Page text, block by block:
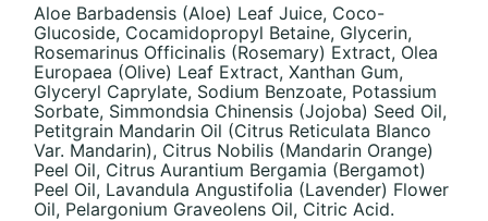
Aloe Barbadensis (Aloe) Leaf Juice, Coco-
Glucoside, Cocamidopropyl Betaine, Glycerin,
Rosemarinus Officinalis (Rosemary) Extract, Olea
Europaea (Olive) Leaf Extract, Xanthan Gum,
Glyceryl Caprylate, Sodium Benzoate, Potassium
Sorbate, Simmondsia Chinensis (Jojoba) Seed Oil,
Petitgrain Mandarin Oil (Citrus Reticulata Blanco
Var. Mandarin), Citrus Nobilis (Mandarin Orange)
Peel Oil, Citrus Aurantium Bergamia (Bergamot)
Peel Oil, Lavandula Angustifolia (Lavender) Flower
Oil, Pelargonium Graveolens Oil, Citric Acid.